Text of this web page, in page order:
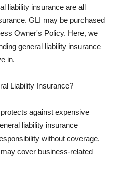
liability insurance are all
GLI may be purchased
Owner's Policy. Here, we
general liability insurance
in.
Liability Insurance?
against expensive
liability insurance
without coverage.
cover business-related